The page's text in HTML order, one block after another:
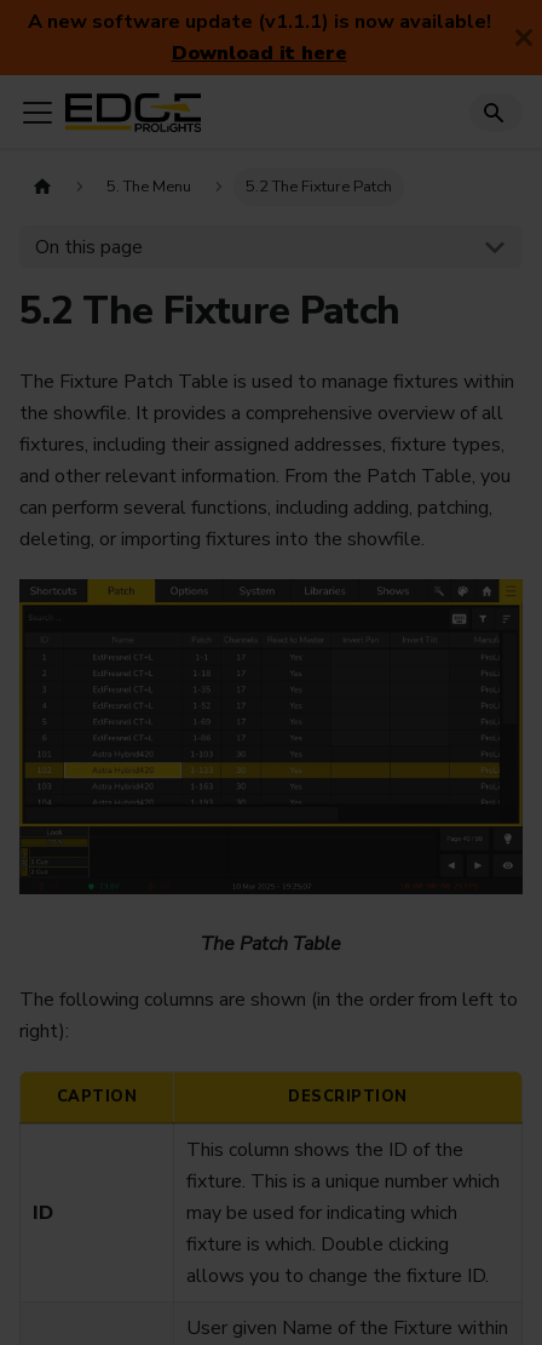
A new software update (v1.1.1) is now available!
Download it here
5. The Menu 5.2 The Fixture Patch
On this page
5.2 The Fixture Patch
The Fixture Patch Table is used to manage fixtures within
the showfile. It provides a comprehensive overview of all
fixtures, including their assigned addresses, fixture types,
and other relevant information. From the Patch Table, you
can perform several functions, including adding, patching,
deleting, or importing fixtures into the showfile.
The Patch Table
The following columns are shown (in the order from left to
right):
CAPTION DESCRIPTION
ID
This column shows the ID of the
fixture. This is a unique number which
may be used for indicating which
fixture is which. Double clicking
allows you to change the fixture ID.
User given Name of the Fixture within